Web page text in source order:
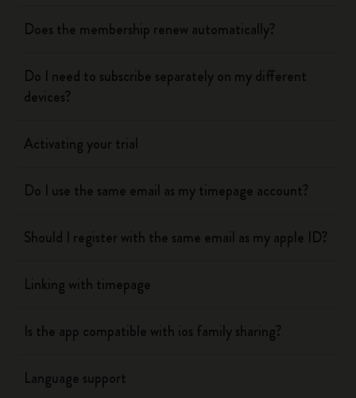
Does the membership renew automatically?
Do I need to subscribe separately on my different
devices?
Activating your trial
Do I use the same email as my timepage account?
Should I register with the same email as my apple ID?
Linking with timepage
Is the app compatible with ios family sharing?
Language support